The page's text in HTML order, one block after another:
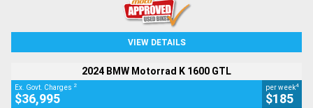
VIEW DETAILS
2024 BMW Motorrad K 1600 GTL
Ex. Govt. Charges 2
$36,995
per week4
$185